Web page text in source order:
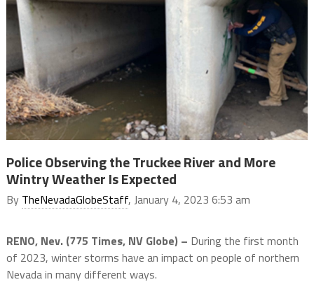
Police Observing the Truckee River and More
Wintry Weather Is Expected
By TheNevadaGlobeStaff, January 4, 2023 6:53 am
RENO, Nev. (775 Times, NV Globe) – During the first month
of 2023, winter storms have an impact on people of northern
Nevada in many different ways.